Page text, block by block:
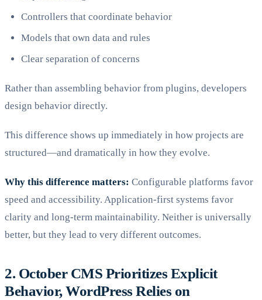
Controllers that coordinate behavior
Models that own data and rules
Clear separation of concerns
Rather than assembling behavior from plugins, developers
design behavior directly.
This difference shows up immediately in how projects are
structured—and dramatically in how they evolve.
Why this difference matters: Configurable platforms favor
speed and accessibility. Application-first systems favor
clarity and long-term maintainability. Neither is universally
better, but they lead to very different outcomes.
2. October CMS Prioritizes Explicit
Behavior, WordPress Relies on